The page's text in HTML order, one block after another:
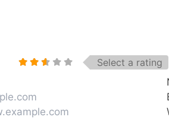
Select a rating